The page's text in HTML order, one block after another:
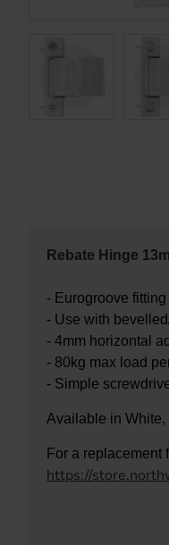
Rebate Hinge
- Eurogroove
- Use with
- 4mm horizontal
- 80kg max load
- Simple
Available in White,
For a replacement
https://